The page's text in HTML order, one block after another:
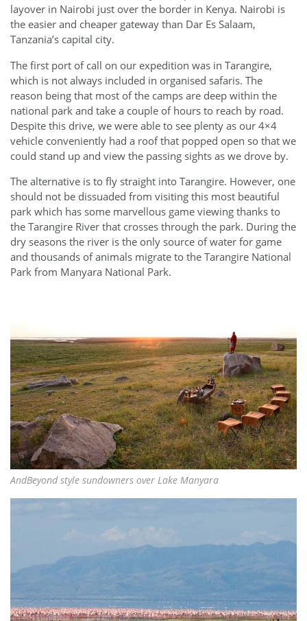
layover in Nairobi just over the border in Kenya. Nairobi is
the easier and cheaper gateway than Dar Es Salaam,
Tanzania’s capital city.
The first port of call on our expedition was in Tarangire,
which is not always included in organised safaris. The
reason being that most of the camps are deep within the
national park and take a couple of hours to reach by road.
Despite this drive, we were able to see plenty as our 4×4
vehicle conveniently had a roof that popped open so that we
could stand up and view the passing sights as we drove by.
The alternative is to fly straight into Tarangire. However, one
should not be dissuaded from visiting this most beautiful
park which has some marvellous game viewing thanks to
the Tarangire River that crosses through the park. During the
dry seasons the river is the only source of water for game
and thousands of animals migrate to the Tarangire National
Park from Manyara National Park.
AndBeyond style sundowners over Lake Manyara